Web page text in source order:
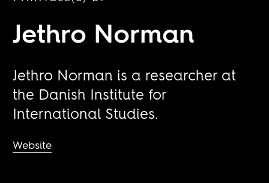
Jethro Norman
Jethro Norman is a researcher at
the Danish Institute for
International Studies.
Website